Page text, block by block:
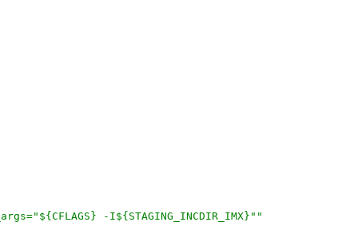
-I${STAGING_INCDIR_IMX}""